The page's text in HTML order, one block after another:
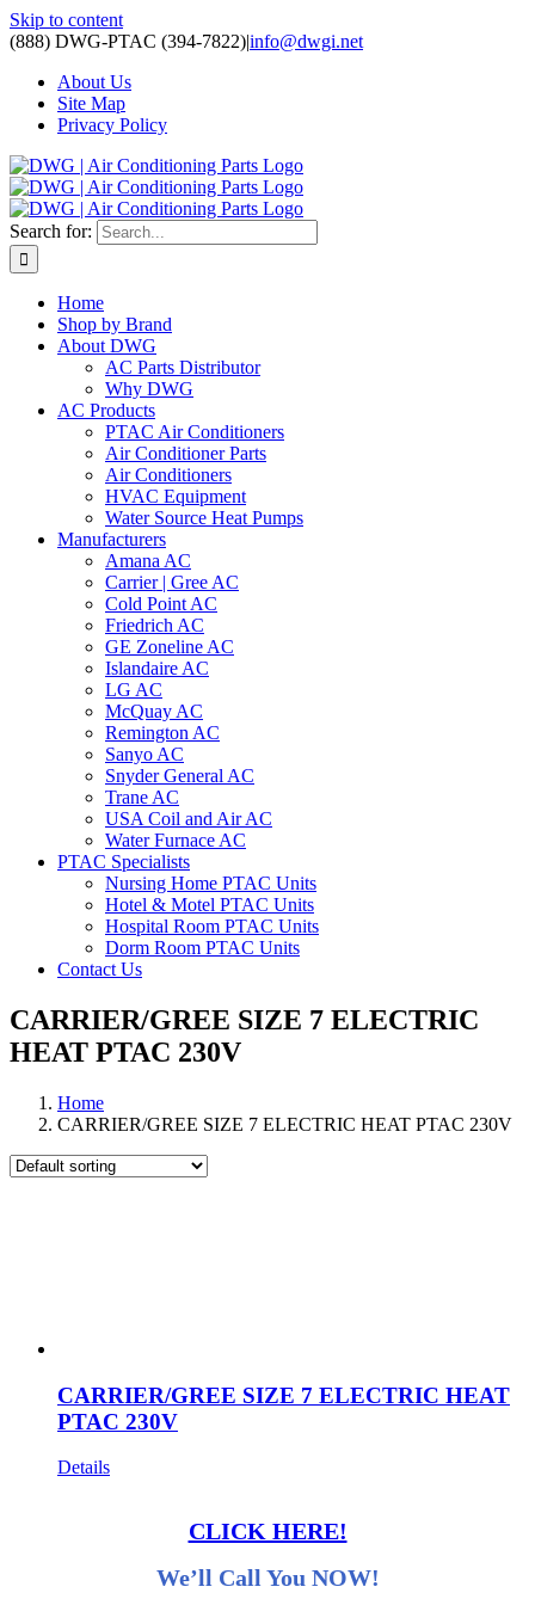
Skip to content
(888) DWG-PTAC (394-7822)|info@dwgi.net
About Us
Site Map
Privacy Policy
Search for:
Home
Shop by Brand
About DWG
AC Parts Distributor
Why DWG
AC Products
PTAC Air Conditioners
Air Conditioner Parts
Air Conditioners
HVAC Equipment
Water Source Heat Pumps
Manufacturers
Amana AC
Carrier | Gree AC
Cold Point AC
Friedrich AC
GE Zoneline AC
Islandaire AC
LG AC
McQuay AC
Remington AC
Sanyo AC
Snyder General AC
Trane AC
USA Coil and Air AC
Water Furnace AC
PTAC Specialists
Nursing Home PTAC Units
Hotel & Motel PTAC Units
Hospital Room PTAC Units
Dorm Room PTAC Units
Contact Us
CARRIER/GREE SIZE 7 ELECTRIC
HEAT PTAC 230V
Home
CARRIER/GREE SIZE 7 ELECTRIC HEAT PTAC 230V
CARRIER/GREE SIZE 7 ELECTRIC HEAT
PTAC 230V
Details
CLICK HERE!
We’ll Call You NOW!